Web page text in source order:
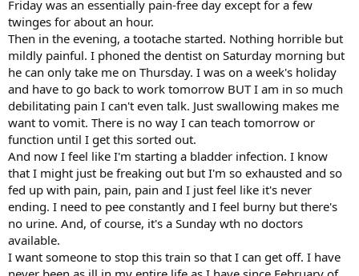
Friday was an essentially pain-free day except for a few
twinges for about an hour.
Then in the evening, a tootache started. Nothing horrible but
mildly painful. I phoned the dentist on Saturday morning but
he can only take me on Thursday. I was on a week's holiday
and have to go back to work tomorrow BUT I am in so much
debilitating pain I can't even talk. Just swallowing makes me
want to vomit. There is no way I can teach tomorrow or
function until I get this sorted out.
And now I feel like I'm starting a bladder infection. I know
that I might just be freaking out but I'm so exhausted and so
fed up with pain, pain, pain and I just feel like it's never
ending. I need to pee constantly and I feel burny but there's
no urine. And, of course, it's a Sunday wth no doctors
available.
I want someone to stop this train so that I can get off. I have